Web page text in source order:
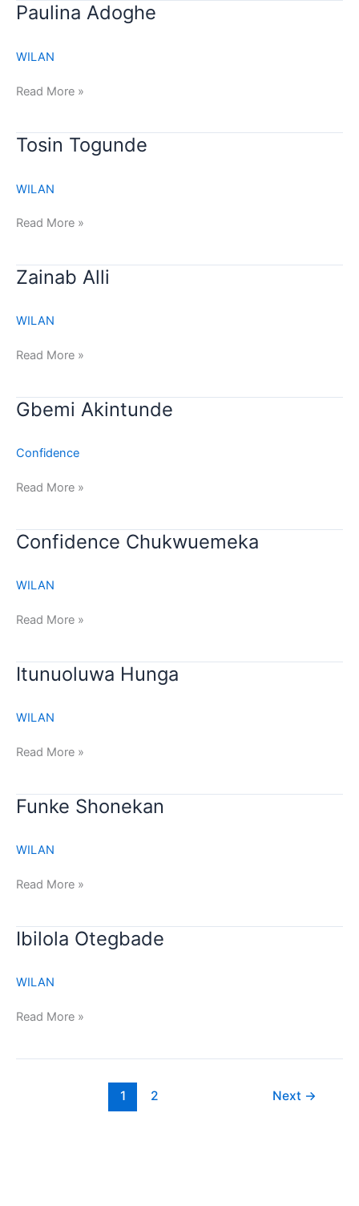
Paulina Adoghe
WILAN
Paulina
Read More »
Tosin Togunde
WILAN
Tosin
Read More »
Zainab Alli
WILAN
Zainab
Read More »
Gbemi Akintunde
Confidence
Gbemi
Akintunde
Read More »
Confidence Chukwuemeka
WILAN
Confidence
Chukwuemeka
Read More »
Itunuoluwa Hunga
WILAN
Itunuoluwa
Hunga
Read More »
Funke Shonekan
WILAN
Funke
Shonekan
Read More »
Ibilola Otegbade
WILAN
Ibilola
Otegbade
Read More »
1 2 Next →